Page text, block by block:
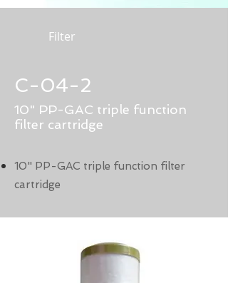
Filter
C-04-2
10" PP-GAC triple function
filter cartridge
10" PP-GAC triple function filter
cartridge